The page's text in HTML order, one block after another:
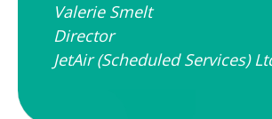
Valerie Smelt
Director
JetAir (Scheduled Services)